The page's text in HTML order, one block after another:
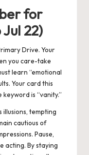
for
22)
Drive. Your
you care-take
learn “emotional
Your card this
is “vanity.”
illusions, tempting
cautious of
Pause,
acting. By staying